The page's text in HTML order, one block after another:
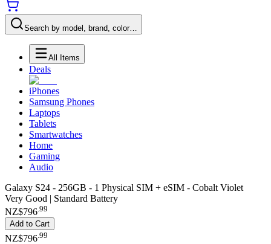
Search by model, brand, color…
All Items
Deals
iPhones
Samsung Phones
Laptops
Tablets
Smartwatches
Home
Gaming
Audio
Galaxy S24 - 256GB - 1 Physical SIM + eSIM - Cobalt Violet
Very Good | Standard Battery
NZ$796.99
Add to Cart
NZ$796 99